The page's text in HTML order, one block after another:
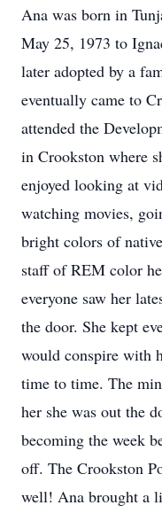
Ana was born in
May 25, 1973 to
later adopted by a
eventually came to
attended the
in Crookston where
enjoyed looking at
watching movies,
bright colors of
staff of REM color
everyone saw her
the door. She kept
would conspire with
time to time. The
her she was out the
becoming the week
off. The Crookston
well! Ana brought a